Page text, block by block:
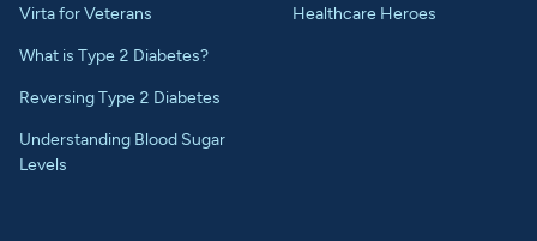
Virta for Veterans
What is Type 2 Diabetes?
Reversing Type 2 Diabetes
Understanding Blood Sugar
Levels
Healthcare Heroes